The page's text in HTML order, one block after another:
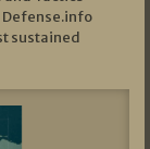
Defense.info
sustained